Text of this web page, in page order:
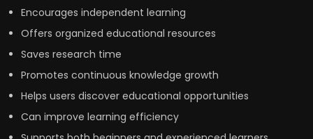
Encourages independent learning
Offers organized educational resources
Saves research time
Promotes continuous knowledge growth
Helps users discover educational opportunities
Can improve learning efficiency